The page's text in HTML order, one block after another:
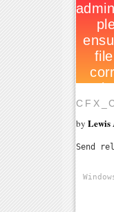
by Lewis
Send